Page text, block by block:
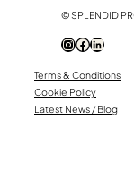
© SPLENDID
Instagram
Terms & Conditions
Cookie Policy
Latest News / Blog